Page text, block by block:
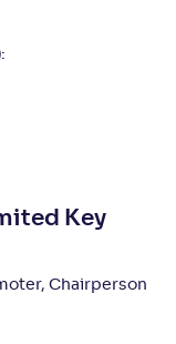
:
Key
Chairperson